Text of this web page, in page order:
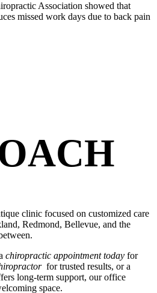
Association showed that
missed work days due to back pain
clinic focused on customized care
Redmond, Bellevue, and the
chiropractic appointment today for
for trusted results, or a
long-term support, our office
space.